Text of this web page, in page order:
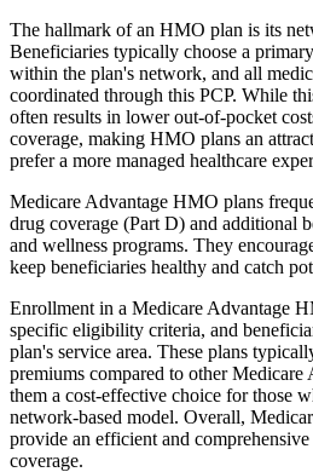
The hallmark of an HMO plan is its
Beneficiaries typically choose a
within the plan's network, and all
coordinated through this PCP. While
often results in lower out-of-pocket
coverage, making HMO plans an
prefer a more managed healthcare
Medicare Advantage HMO plans
drug coverage (Part D) and additional
and wellness programs. They
keep beneficiaries healthy and catch
Enrollment in a Medicare Advantage
specific eligibility criteria, and
plan's service area. These plans
premiums compared to other
them a cost-effective choice for those
network-based model. Overall,
provide an efficient and
coverage.